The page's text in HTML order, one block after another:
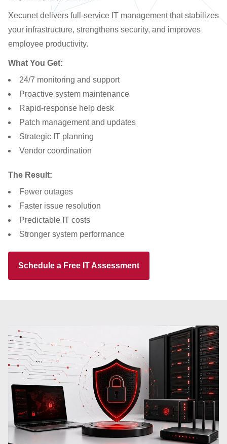
Xecunet delivers full-service IT management that stabilizes
your infrastructure, strengthens security, and improves
employee productivity.
What You Get:
24/7 monitoring and support
Proactive system maintenance
Rapid-response help desk
Patch management and updates
Strategic IT planning
Vendor coordination
The Result:
Fewer outages
Faster issue resolution
Predictable IT costs
Stronger system performance
Schedule a Free IT Assessment